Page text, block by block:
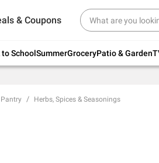
& Coupons
to SchoolSummerGroceryPatio & Garden
member favorites for back to
school.
Pantry Herbs, Spices & Seasonings